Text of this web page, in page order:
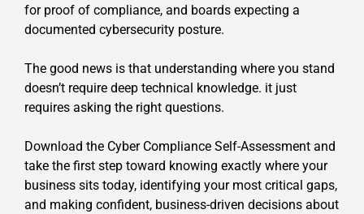
for proof of compliance, and boards expecting a
documented cybersecurity posture.
The good news is that understanding where you stand
doesn’t require deep technical knowledge. it just
requires asking the right questions.
Download the Cyber Compliance Self-Assessment and
take the first step toward knowing exactly where your
business sits today, identifying your most critical gaps,
and making confident, business-driven decisions about